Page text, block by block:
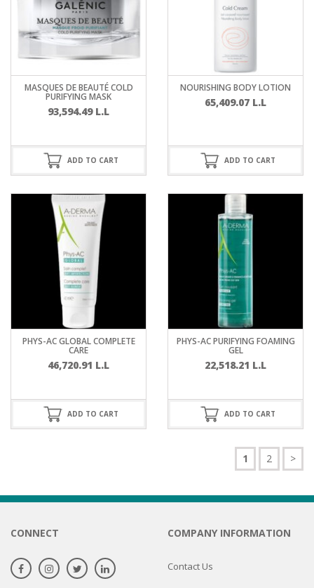
MASQUES DE BEAUTÉ COLD
PURIFYING MASK
93,594.49 L.L
ADD TO CART
NOURISHING BODY LOTION
65,409.07 L.L
ADD TO CART
PHYS-AC GLOBAL COMPLETE
CARE
46,720.91 L.L
ADD TO CART
PHYS-AC PURIFYING FOAMING
GEL
22,518.21 L.L
ADD TO CART
1 2 >
CONNECT COMPANY INFORMATION
Contact Us